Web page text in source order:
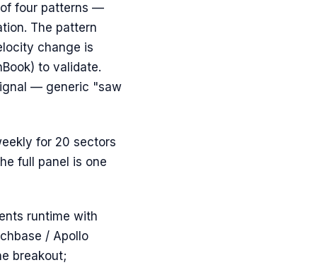
four patterns —
The pattern
change is
to validate.
— generic "saw
for 20 sectors
full panel is one
runtime with
/ Apollo
breakout;